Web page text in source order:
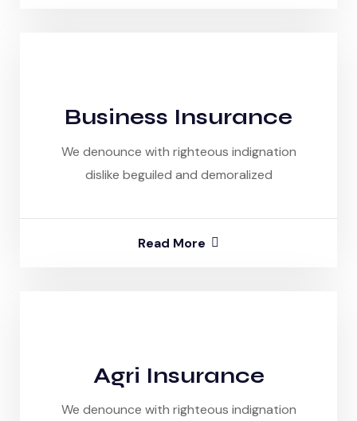
Business Insurance
We denounce with righteous indignation
dislike beguiled and demoralized
Read More
Agri Insurance
We denounce with righteous indignation